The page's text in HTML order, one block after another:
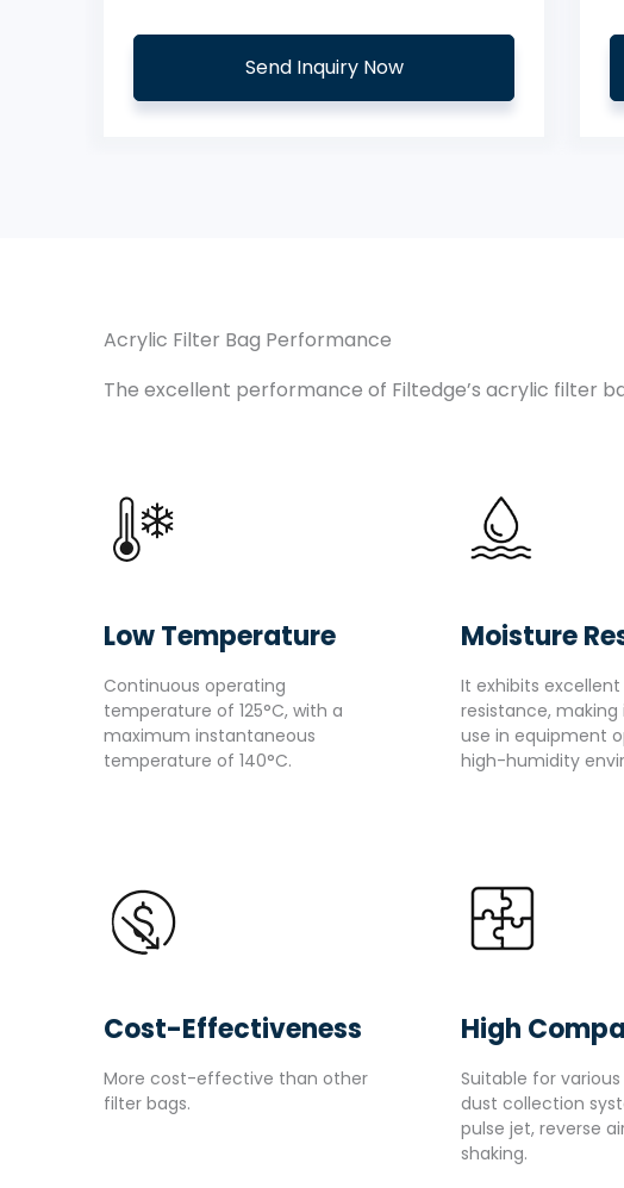
Send Inquiry Now
Acrylic Filter Bag Performance
The excellent performance of Filtedge’s acrylic filter
Low Temperature
Continuous operating
temperature of 125°C, with a
maximum instantaneous
temperature of 140°C.
Moisture
It exhibits excellent
resistance,
use in equipment
high-humidity
Cost-Effectiveness
More cost-effective than other
filter bags.
High
Suitable for
dust collection
pulse jet, reverse
shaking.